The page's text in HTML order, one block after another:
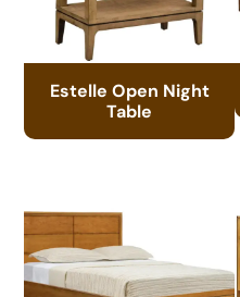
Estelle Open Night
Table